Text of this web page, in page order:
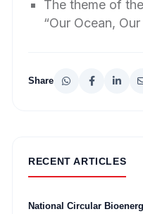
The theme of
“Our Ocean,
Share
RECENT ARTICLES
National Circular